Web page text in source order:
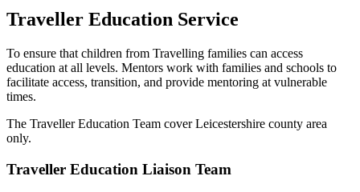
Traveller Education Service
To ensure that children from Travelling families can access
education at all levels. Mentors work with families and schools to
facilitate access, transition, and provide mentoring at vulnerable
times.
The Traveller Education Team cover Leicestershire county area
only.
Traveller Education Liaison Team